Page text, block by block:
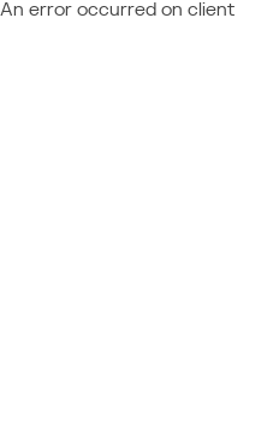
An error occurred on client